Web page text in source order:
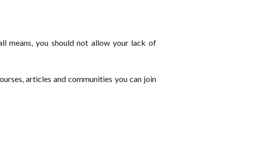
means, you should not allow your lack of
articles and communities you can join